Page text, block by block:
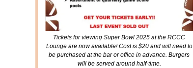
Tickets for viewing Super Bowl 2025 at the RCCC
Lounge are now available! Cost is $20 and will need to
be purchased at the bar or office in advance. Burgers
will be served around half-time.